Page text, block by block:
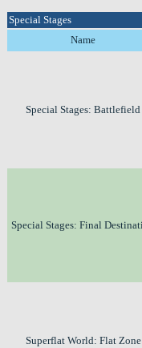
Special Stages
Name
Special Stages: Battlefield
Special Stages: Final
Superflat World: Flat Zone